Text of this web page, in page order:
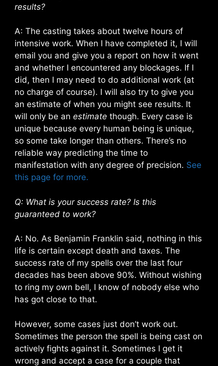
results?
A: The casting takes about twelve hours of
intensive work. When I have completed it, I will
email you and give you a report on how it went
and whether I encountered any blockages. If I
did, then I may need to do additional work (at
no charge of course). I will also try to give you
an estimate of when you might see results. It
will only be an estimate though. Every case is
unique because every human being is unique,
so some take longer than others. There’s no
reliable way predicting the time to
manifestation with any degree of precision. See
this page for more.
Q: What is your success rate? Is this
guaranteed to work?
A: No. As Benjamin Franklin said, nothing in this
life is certain except death and taxes. The
success rate of my spells over the last four
decades has been above 90%. Without wishing
to ring my own bell, I know of nobody else who
has got close to that.
However, some cases just don’t work out.
Sometimes the person the spell is being cast on
actively fights against it. Sometimes I get it
wrong and accept a case for a couple that